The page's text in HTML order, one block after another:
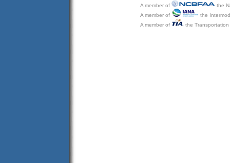
A member of
the
A member of
the
A member of
the